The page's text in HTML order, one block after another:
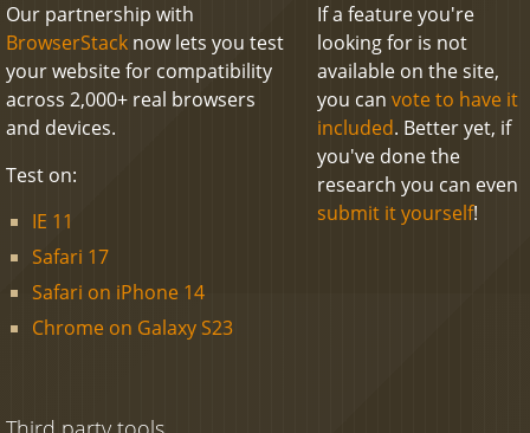
Our partnership with
BrowserStack now lets you test
your website for compatibility
across 2,000+ real browsers
and devices.
Test on:
IE 11
Safari 17
Safari on iPhone 14
Chrome on Galaxy S23
If a feature you're
looking for is not
available on the site,
you can vote to have it
included. Better yet, if
you've done the
research you can even
submit it yourself!